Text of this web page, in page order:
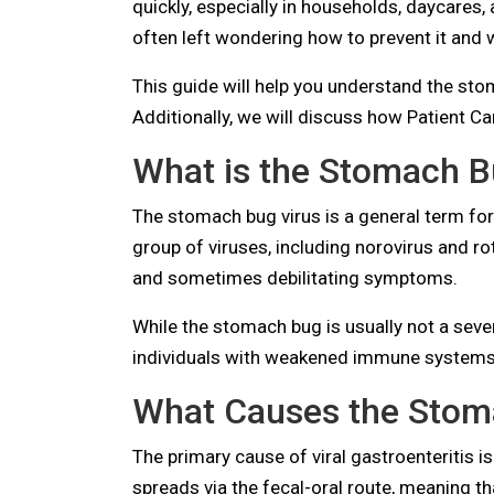
quickly, especially in households,
often left wondering how to prevent it and
This guide will help you understand the
Additionally, we will discuss how Patient
What is the Stomach
The stomach bug virus is a general term
group of viruses, including norovirus and
and sometimes debilitating symptoms.
While the stomach bug is usually not a
individuals with weakened immune
What Causes the
The primary cause of viral gastroenteritis
spreads via the fecal-oral route, meaning